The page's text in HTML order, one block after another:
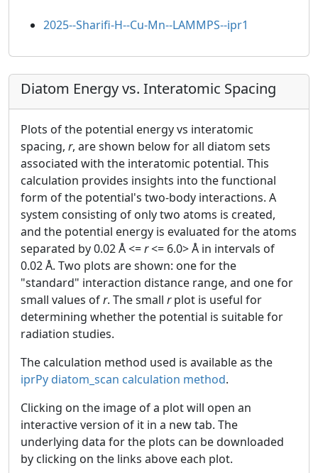
2025--Sharifi-H--Cu-Mn--LAMMPS--ipr1
Diatom Energy vs. Interatomic Spacing
Plots of the potential energy vs interatomic
spacing, r, are shown below for all diatom sets
associated with the interatomic potential. This
calculation provides insights into the functional
form of the potential's two-body interactions. A
system consisting of only two atoms is created,
and the potential energy is evaluated for the atoms
separated by 0.02 Å <=r<= 6.0> Å in intervals of
0.02 Å. Two plots are shown: one for the
"standard" interaction distance range, and one for
small values ofr. The small rplot is useful for
determining whether the potential is suitable for
radiation studies.
The calculation method used is available as the
iprPy diatom_scan calculation method.
Clicking on the image of a plot will open an
interactive version of it in a new tab. The
underlying data for the plots can be downloaded
by clicking on the links above each plot.